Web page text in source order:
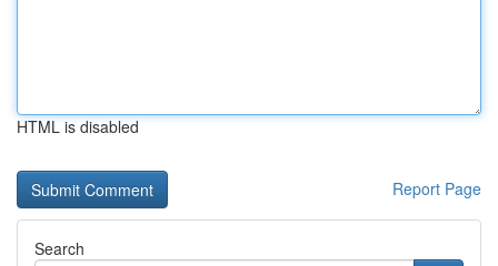
HTML is disabled
Report Page
Search